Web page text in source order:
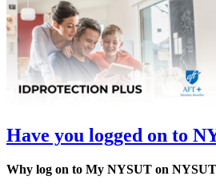
Have you logged on to
Why log on to My NYSUT on